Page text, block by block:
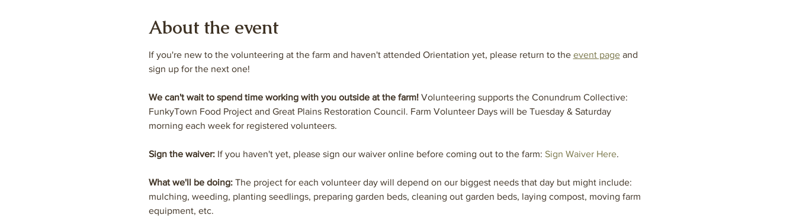
About the event
If you're new to the volunteering at the farm and haven't attended Orientation yet, please return to the event page and
sign up for the next one!
We can't wait to spend time working with you outside at the farm! Volunteering supports the Conundrum Collective:
FunkyTown Food Project and Great Plains Restoration Council. Farm Volunteer Days will be Tuesday & Saturday
morning each week for registered volunteers.
Sign the waiver: If you haven't yet, please sign our waiver online before coming out to the farm: Sign Waiver Here.
What we'll be doing: The project for each volunteer day will depend on our biggest needs that day but might include:
mulching, weeding, planting seedlings, preparing garden beds, cleaning out garden beds, laying compost, moving farm
equipment, etc.